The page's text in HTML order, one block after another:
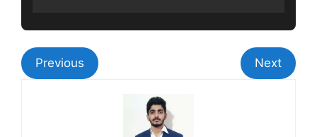
Previous Next